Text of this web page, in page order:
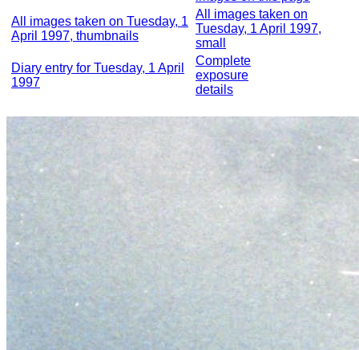
All images taken on Tuesday, 1
April 1997, thumbnails
All images taken on
Tuesday, 1 April 1997,
small
Diary entry for Tuesday, 1 April
1997
Complete
exposure
details